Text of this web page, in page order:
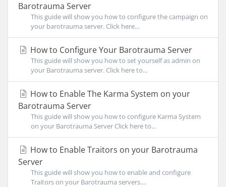
Barotrauma Server
This guide will show you how to configure the campaign on
your barotrauma server. Click here...
How to Configure Your Barotrauma Server
This guide will show you how to set yourself as admin on
your Barotrauma server. Click here to...
How to Enable The Karma System on your
Barotrauma Server
This guide will show you how to configure Karma System
on your Barotrauma Server Click here to...
How to Enable Traitors on your Barotrauma
Server
This guide will show you how to enable and configure
Traitors on your Barotrauma servers....